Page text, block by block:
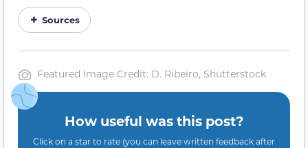
Sources
Featured Image Credit: D. Ribeiro, Shutterstock
How useful was this post?
Click on a star to rate (you can leave written feedback after